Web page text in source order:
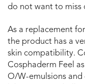
do not want to miss
As a replacement
the product has a
skin compatibility.
Cosphaderm Feel
O/W-emulsions